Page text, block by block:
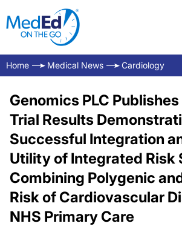
Home Medical News Cardiology
Genomics PLC
Trial Results
Successful Integration
Utility of Integrated Risk
Combining Polygenic
Risk of Cardiovascular
NHS Primary Care